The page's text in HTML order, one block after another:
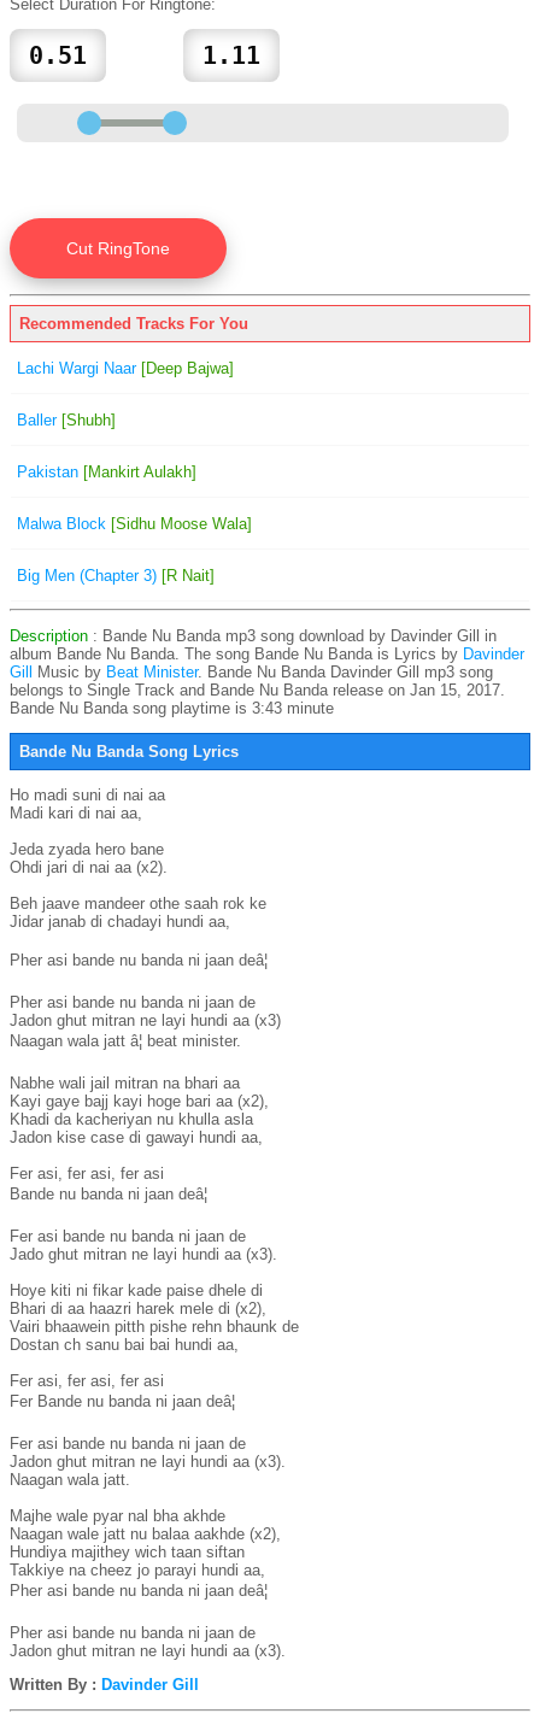
Select Duration For Ringtone:
Recommended Tracks For You
Lachi Wargi Naar[Deep Bajwa]
Baller[Shubh]
Pakistan [Mankirt Aulakh]
Malwa Block [Sidhu Moose Wala]
Big Men (Chapter 3) [R Nait]
Description : Bande Nu Banda mp3 song download by Davinder Gill in
album Bande Nu Banda. The song Bande Nu Banda is Lyrics by Davinder
Gill
Music by Beat Minister. Bande Nu Banda Davinder Gill mp3 song
belongs to Single Track and Bande Nu Banda release on Jan 15, 2017.
Bande Nu Banda song playtime is 3:43 minute
Bande Nu Banda Song Lyrics
Ho madi suni di nai aa
Madi kari di nai aa,
Jeda zyada hero bane
Ohdi jari di nai aa (x2).
Beh jaave mandeer othe saah rok ke
Jidar janab di chadayi hundi aa,
Pher asi bande nu banda ni jaan deâ¦
Pher asi bande nu banda ni jaan de
Jadon ghut mitran ne layi hundi aa (x3)
Naagan wala jatt â¦ beat minister.
Nabhe wali jail mitran na bhari aa
Kayi gaye bajj kayi hoge bari aa (x2),
Khadi da kacheriyan nu khulla asla
Jadon kise case di gawayi hundi aa,
Fer asi, fer asi, fer asi
Bande nu banda ni jaan deâ¦
Fer asi bande nu banda ni jaan de
Jado ghut mitran ne layi hundi aa (x3).
Hoye kiti ni fikar kade paise dhele di
Bhari di aa haazri harek mele di (x2),
Vairi bhaawein pitth pishe rehn bhaunk de
Dostan ch sanu bai bai hundi aa,
Fer asi, fer asi, fer asi
Fer Bande nu banda ni jaan deâ¦
Fer asi bande nu banda ni jaan de
Jadon ghut mitran ne layi hundi aa (x3).
Naagan wala jatt.
Majhe wale pyar nal bha akhde
Naagan wale jatt nu balaa aakhde (x2),
Hundiya majithey wich taan siftan
Takkiye na cheez jo parayi hundi aa,
Pher asi bande nu banda ni jaan deâ¦
Pher asi bande nu banda ni jaan de
Jadon ghut mitran ne layi hundi aa (x3).
Written By : Davinder Gill